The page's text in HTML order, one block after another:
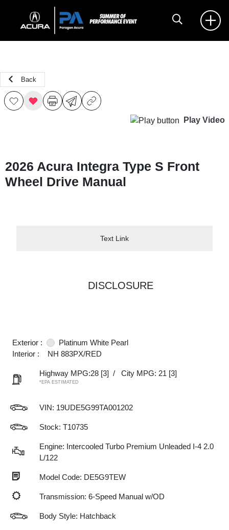
Back
Play Video
2026 Acura Integra Type S Front
Wheel Drive Manual
Text Link
DISCLOSURE
Exterior :
Platinum White Pearl
Interior :
NH 883PX/RED
Highway MPG:28 [3] / City MPG: 21 [3]
*EPA ESTIMATED
VIN: 19UDE5G99TA001202
Stock: T10735
Engine: Intercooled Turbo Premium Unleaded I-4 2.0
L/122
Model Code: DE5G9TEW
Transmission: 6-Speed Manual w/OD
Body Style: Hatchback